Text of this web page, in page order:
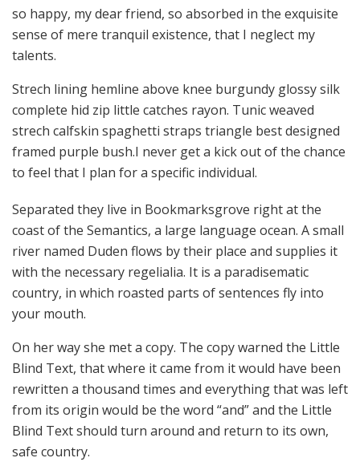
so happy, my dear friend, so absorbed in the exquisite
sense of mere tranquil existence, that I neglect my
talents.
Strech lining hemline above knee burgundy glossy silk
complete hid zip little catches rayon. Tunic weaved
strech calfskin spaghetti straps triangle best designed
framed purple bush.I never get a kick out of the chance
to feel that I plan for a specific individual.
Separated they live in Bookmarksgrove right at the
coast of the Semantics, a large language ocean. A small
river named Duden flows by their place and supplies it
with the necessary regelialia. It is a paradisematic
country, in which roasted parts of sentences fly into
your mouth.
On her way she met a copy. The copy warned the Little
Blind Text, that where it came from it would have been
rewritten a thousand times and everything that was left
from its origin would be the word “and” and the Little
Blind Text should turn around and return to its own,
safe country.